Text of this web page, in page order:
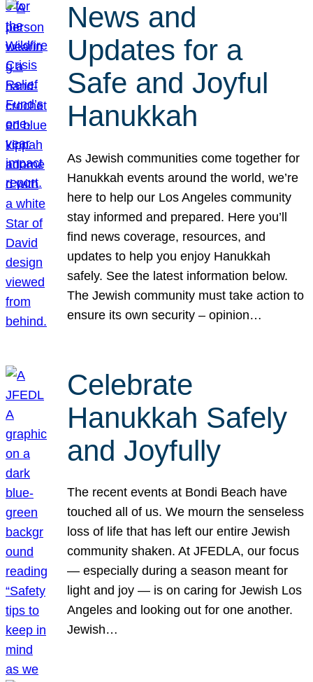
News and
Updates for a
Safe and Joyful
Hanukkah
As Jewish communities come together for
Hanukkah events around the world, we’re
here to help our Los Angeles community
stay informed and prepared. Here you’ll
find news coverage, resources, and
updates to help you enjoy Hanukkah
safely. See the latest information below.
The Jewish community must take action to
ensure its own security – opinion…
Celebrate
Hanukkah Safely
and Joyfully
The recent events at Bondi Beach have
touched all of us. We mourn the senseless
loss of life that has left our entire Jewish
community shaken. At JFEDLA, our focus
— especially during a season meant for
light and joy — is on caring for Jewish Los
Angeles and looking out for one another.
Jewish…